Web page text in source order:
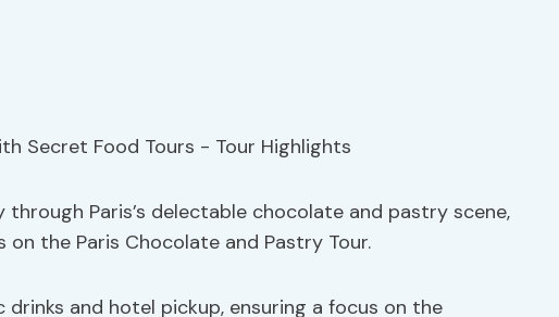
Paris’s delectable chocolate and pastry scene,
the Paris Chocolate and Pastry Tour.
drinks and hotel pickup, ensuring a focus on the